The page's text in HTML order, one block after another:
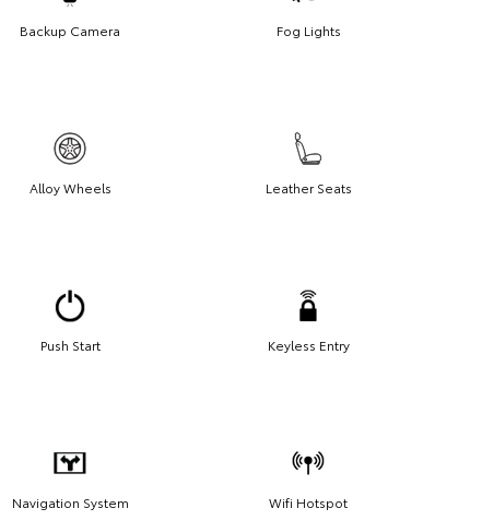
Backup Camera Fog Lights
Alloy Wheels Leather Seats
Push Start Keyless Entry
Navigation System Wifi Hotspot